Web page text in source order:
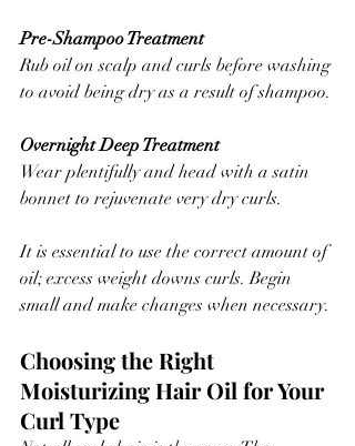
Pre-Shampoo Treatment
Rub oil on scalp and curls before washing
to avoid being dry as a result of shampoo.
Overnight Deep Treatment
Wear plentifully and head with a satin
bonnet to rejuvenate very dry curls.
It is essential to use the correct amount of
oil; excess weight downs curls. Begin
small and make changes when necessary.
Choosing the Right
Moisturizing Hair Oil for Your
Curl Type